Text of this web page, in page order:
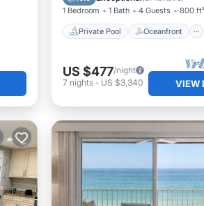
1 Bedroom 1 Bath 4 Guests 800 ft²
Private Pool Oceanfront
US $477/night
7 nights- US $3,340 VIEW